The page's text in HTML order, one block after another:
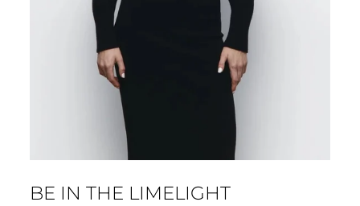
BE IN THE LIMELIGHT